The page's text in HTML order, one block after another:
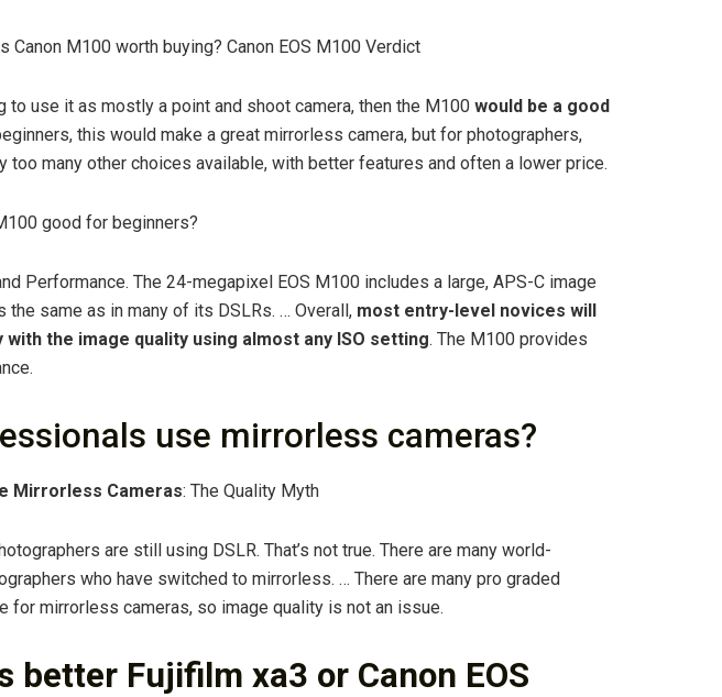
Canon M100 worth buying? Canon EOS M100 Verdict
to use it as mostly a point and shoot camera, then the M100 would be a good
this would make a great mirrorless camera, but for photographers,
too many other choices available, with better features and often a lower price.
good for beginners?
Performance. The 24-megapixel EOS M100 includes a large, APS-C image
the same as in many of its DSLRs. … Overall, most entry-level novices will
with the image quality using almost any ISO setting. The M100 provides
use mirrorless cameras?
Mirrorless Cameras: The Quality Myth
are still using DSLR. That’s not true. There are many world-
who have switched to mirrorless. … There are many pro graded
for mirrorless cameras, so image quality is not an issue.
better Fujifilm xa3 or Canon EOS